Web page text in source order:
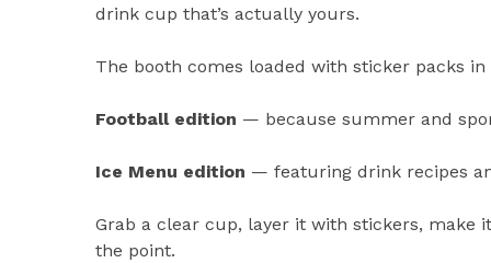
drink cup that’s actually yours.
The booth comes loaded with sticker packs in
Football edition — because summer and
Ice Menu edition — featuring drink recipes
Grab a clear cup, layer it with stickers,
the point.